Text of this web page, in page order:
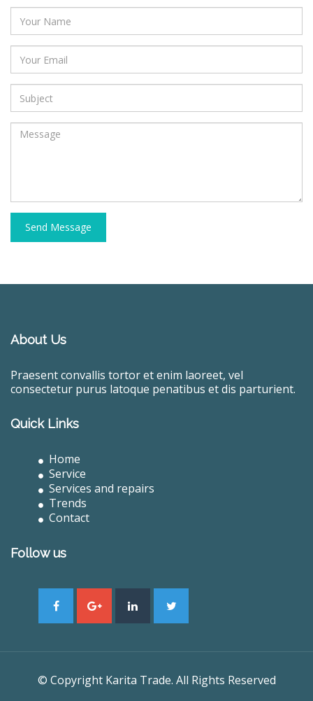
Send Message
About Us
Praesent convallis tortor et enim laoreet, vel
consectetur purus latoque penatibus et dis parturient.
Quick Links
Home
Service
Services and repairs
Trends
Contact
Follow us
© Copyright Karita Trade. All Rights Reserved